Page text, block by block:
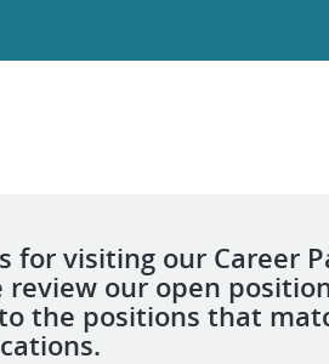
for visiting our Career
review our open
the positions that